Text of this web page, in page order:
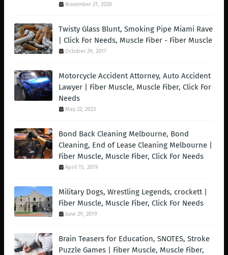
November 21, 2020
Twisty Glass Blunt, Smoking Pipe Miami Rave
| Click For Needs, Muscle Fiber - Fiber Muscle
October 29, 2017
Motorcycle Accident Attorney, Auto Accident
Lawyer | Fiber Muscle, Muscle Fiber, Click For
Needs
May 22, 2023
Bond Back Cleaning Melbourne, Bond
Cleaning, End of Lease Cleaning Melbourne |
Fiber Muscle, Muscle Fiber, Click For Needs
April 15, 2019
Military Dogs, Wrestling Legends, crockett |
Fiber Muscle, Muscle Fiber, Click For Needs
June 29, 2019
Brain Teasers for Education, SNOTES, Stroke
Puzzle Games | Fiber Muscle, Muscle Fiber,